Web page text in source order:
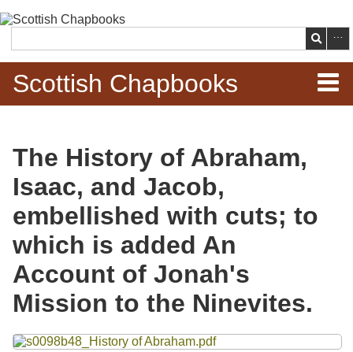
main
content
Search
Scottish Chapbooks
Items
Search Chapbooks
Browse Woodcuts
Search Woodcuts
The History of Abraham,
Isaac, and Jacob,
embellished with cuts; to
which is added An
Account of Jonah's
Mission to the Ninevites.
Files